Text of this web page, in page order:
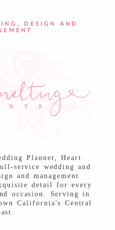
DESIGN AND
Planner, Heart
service wedding and
and management
detail for every
occasion. Serving in
California's Central